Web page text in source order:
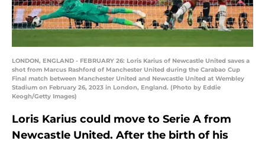
LONDON, ENGLAND - FEBRUARY 26: Loris Karius of Newcastle United saves a
shot from Marcus Rashford of Manchester United during the Carabao Cup
Final match between Manchester United and Newcastle United at Wembley
Stadium on February 26, 2023 in London, England. (Photo by Eddie
Keogh/Getty Images)
Loris Karius could move to Serie A from
Newcastle United. After the birth of his